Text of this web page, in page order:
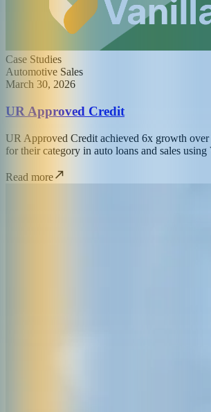
Case Studies
Automotive Sales
March 30, 2026
UR Approved Credit
UR Approved Credit achieved 6x growth over
for their category in auto loans and sales using
Read more